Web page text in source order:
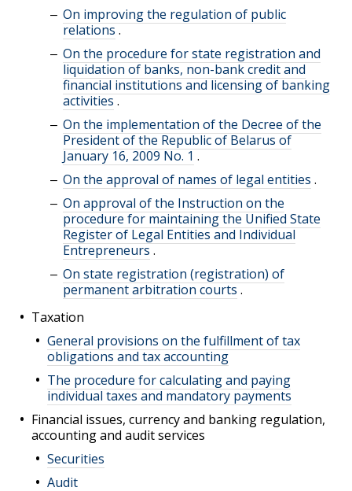
On improving the regulation of public
relations .
On the procedure for state registration and
liquidation of banks, non-bank credit and
financial institutions and licensing of banking
activities .
On the implementation of the Decree of the
President of the Republic of Belarus of
January 16, 2009 No. 1 .
On the approval of names of legal entities .
On approval of the Instruction on the
procedure for maintaining the Unified State
Register of Legal Entities and Individual
Entrepreneurs .
On state registration (registration) of
permanent arbitration courts .
Taxation
General provisions on the fulfillment of tax
obligations and tax accounting
The procedure for calculating and paying
individual taxes and mandatory payments
Financial issues, currency and banking regulation,
accounting and audit services
Securities
Audit